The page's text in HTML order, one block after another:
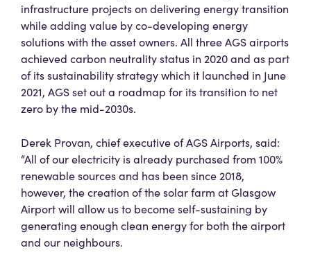
infrastructure projects on delivering energy transition
while adding value by co-developing energy
solutions with the asset owners. All three AGS airports
achieved carbon neutrality status in 2020 and as part
of its sustainability strategy which it launched in June
2021, AGS set out a roadmap for its transition to net
zero by the mid-2030s.
Derek Provan, chief executive of AGS Airports, said:
“All of our electricity is already purchased from 100%
renewable sources and has been since 2018,
however, the creation of the solar farm at Glasgow
Airport will allow us to become self-sustaining by
generating enough clean energy for both the airport
and our neighbours.